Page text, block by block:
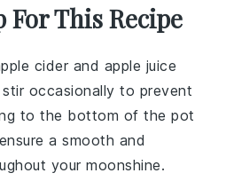
For This Recipe
cider and apple juice
occasionally to prevent
to the bottom of the pot
a smooth and
yourmoonshine.